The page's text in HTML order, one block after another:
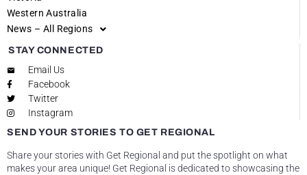
Western Australia
News – All Regions
STAY CONNECTED
Email Us
Facebook
Twitter
Instagram
SEND YOUR STORIES TO GET REGIONAL
Share your stories with Get Regional and put the spotlight on what
makes your area unique! Get Regional is dedicated to showcasing the